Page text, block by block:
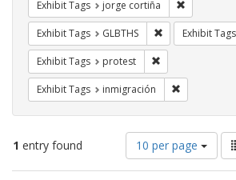
Exhibit Tags jorge cortiña
Exhibit Tags GLBTHS Remove
Exhibit Tags
Exhibit Tags protest
Exhibit Tags inmigración
1 entry found
Number
of
results
10 per page
as: